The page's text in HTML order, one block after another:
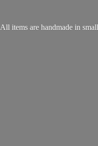
All items are handmade in